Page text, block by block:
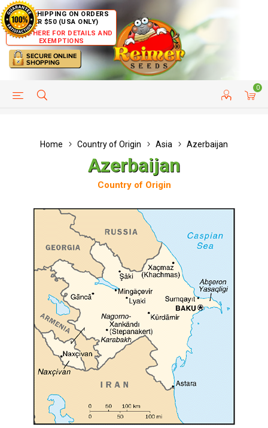
FREE SHIPPING ON ORDERS
OVER $50 (USA ONLY)
CLICK HERE FOR DETAILS AND
EXEMPTIONS
0
HELP PAGE CUSTOMER SERVICE
Home Country of Origin Asia Azerbaijan
Azerbaijan
Country of Origin